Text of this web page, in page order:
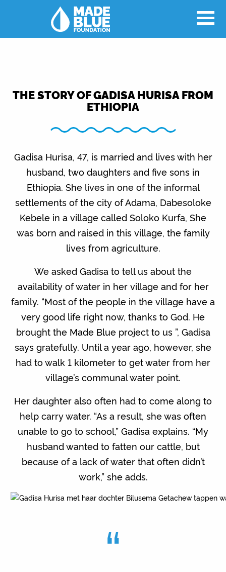
THE STORY OF GADISA HURISA FROM
ETHIOPIA
Gadisa Hurisa, 47, is married and lives with her
husband, two daughters and five sons in
Ethiopia. She lives in one of the informal
settlements of the city of Adama, Dabesoloke
Kebele in a village called Soloko Kurfa, She
was born and raised in this village, the family
lives from agriculture.
We asked Gadisa to tell us about the
availability of water in her village and for her
family. “Most of the people in the village have a
very good life right now, thanks to God. He
brought the Made Blue project to us ”, Gadisa
says gratefully. Until a year ago, however, she
had to walk 1 kilometer to get water from her
village’s communal water point.
Her daughter also often had to come along to
help carry water. “As a result, she was often
unable to go to school,” Gadisa explains. “My
husband wanted to fatten our cattle, but
because of a lack of water that often didn’t
work,” she adds.
“